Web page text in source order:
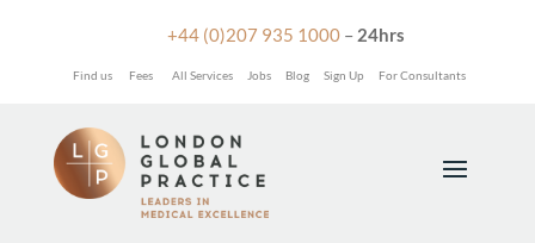
+44 (0)207 935 1000– 24hrs
Find us Fees All Services Jobs Blog Sign Up For Consultants